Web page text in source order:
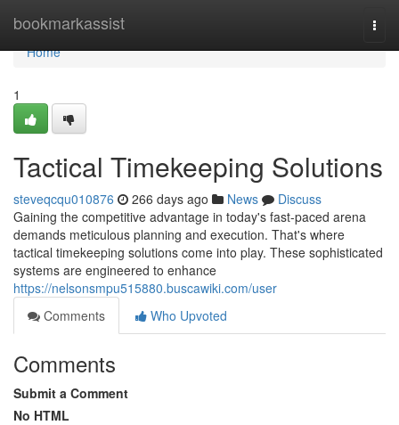
bookmarkassist
Home
Home
1
Tactical Timekeeping Solutions
steveqcqu010876 266 days ago News
Discuss
Gaining the competitive advantage in today's fast-paced arena
demands meticulous planning and execution. That's where
tactical timekeeping solutions come into play. These sophisticated
systems are engineered to enhance
https://nelsonsmpu515880.buscawiki.com/user
Comments
Who Upvoted
Comments
Submit a Comment
No HTML